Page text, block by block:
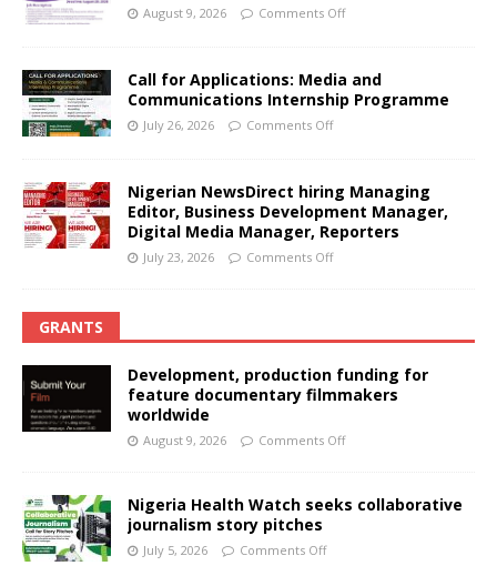
August 9, 2026 Comments Off
Call for Applications: Media and
Communications Internship Programme
July 26, 2026 Comments Off
Nigerian NewsDirect hiring Managing
Editor, Business Development Manager,
Digital Media Manager, Reporters
July 23, 2026 Comments Off
GRANTS
Development, production funding for
feature documentary filmmakers
worldwide
August 9, 2026 Comments Off
Nigeria Health Watch seeks collaborative
journalism story pitches
July 5, 2026 Comments Off